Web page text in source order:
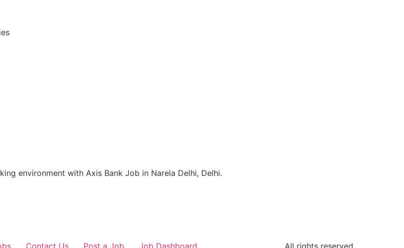
environment with Axis Bank Job in Narela Delhi, Delhi.
Contact Us Post a Job Job Dashboard All rights reserved